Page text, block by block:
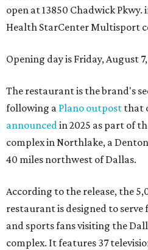
open at 13850 Chadwick
Health StarCenter Multisport
Opening day is Friday, August
The restaurant is the brand's
following a Plano outpost that
announcedin 2025 as part of
complex in Northlake, a
40 miles northwest of Dallas.
According to the release, the
restaurant is designed to serve
and sports fans visiting the
complex. It features 37